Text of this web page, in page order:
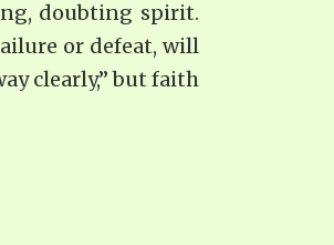
doubting spirit.
or defeat, will
clearly,” but faith